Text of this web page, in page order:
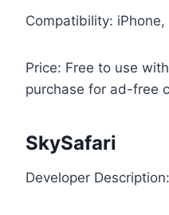
Compatibility: iPhone,
Price: Free to use
purchase for ad-free
SkySafari
Developer Description: